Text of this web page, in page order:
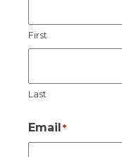
First
Last
Email*